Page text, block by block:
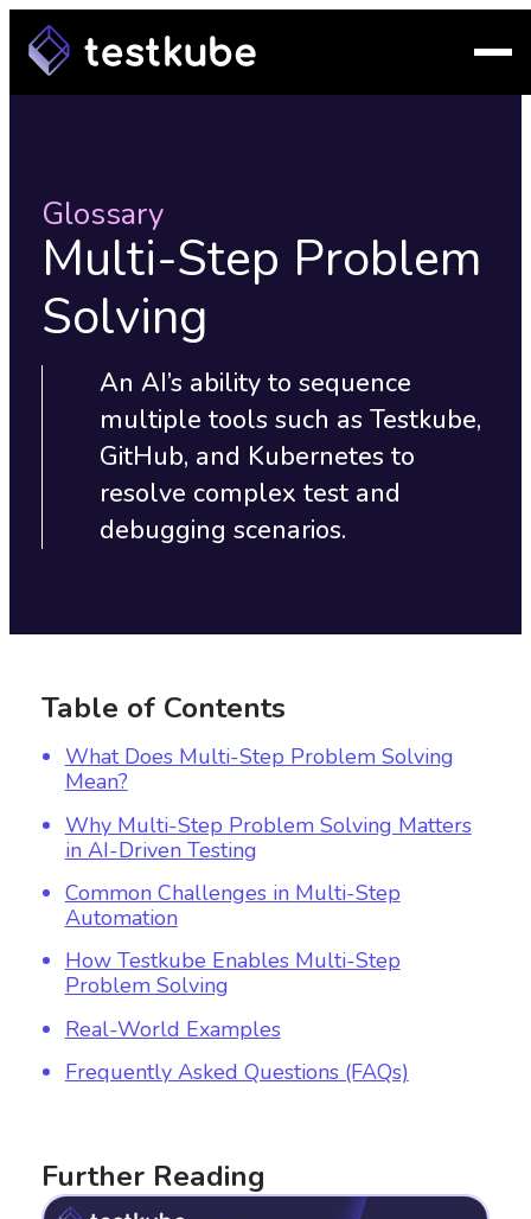
Glossary
Multi-Step Problem
Solving
An AI’s ability to sequence
multiple tools such as Testkube,
GitHub, and Kubernetes to
resolve complex test and
debugging scenarios.
Table of Contents
What Does Multi-Step Problem Solving
Mean?
Why Multi-Step Problem Solving Matters
in AI-Driven Testing
Common Challenges in Multi-Step
Automation
How Testkube Enables Multi-Step
Problem Solving
Real-World Examples
Frequently Asked Questions (FAQs)
Further Reading